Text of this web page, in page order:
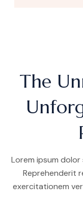
The
Lorem ipsum
Reprehenderit
exercitationem